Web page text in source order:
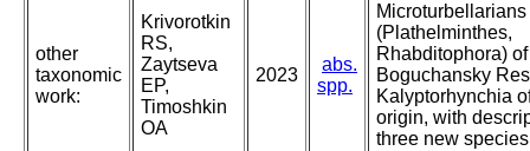
other
taxonomic
work:
Krivorotkin
RS,
Zaytseva
EP,
Timoshkin
OA
2023
abs.
spp.
Microturbellarians
(Plathelminthes,
Rhabditophora)
Boguchansky
Kalyptorhynchia
origin, with
three new species